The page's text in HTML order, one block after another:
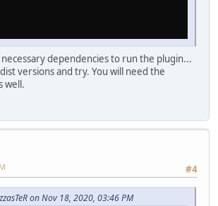
dependencies to run the plugin...
versions and try. You will need the
well.
#4
on Nov 18, 2020, 03:46 PM